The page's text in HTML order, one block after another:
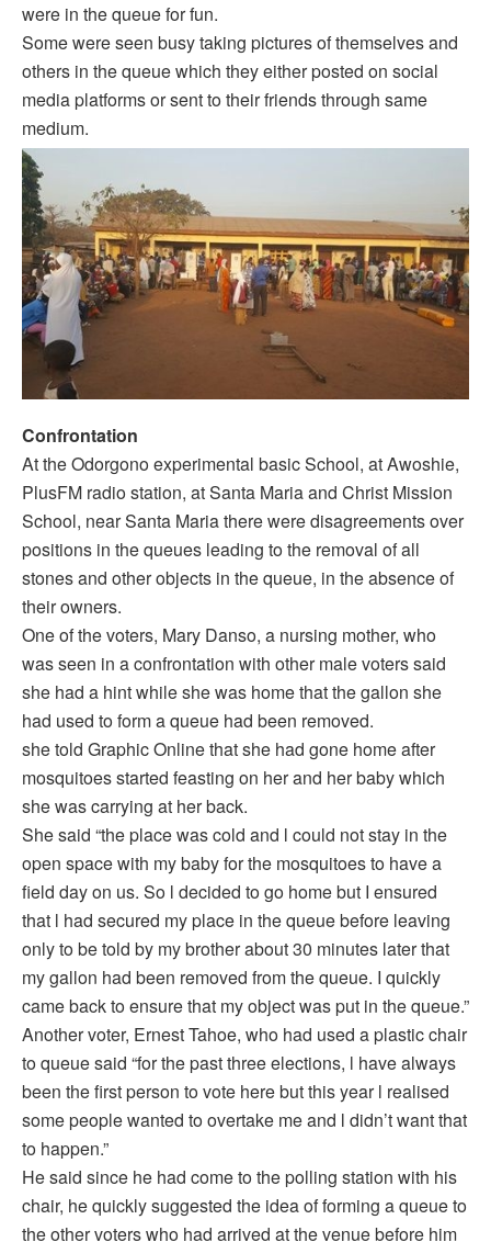
were in the queue for fun.
Some were seen busy taking pictures of themselves and
others in the queue which they either posted on social
media platforms or sent to their friends through same
medium.
Confrontation
At the Odorgono experimental basic School, at Awoshie,
PlusFM radio station, at Santa Maria and Christ Mission
School, near Santa Maria there were disagreements over
positions in the queues leading to the removal of all
stones and other objects in the queue, in the absence of
their owners.
One of the voters, Mary Danso, a nursing mother, who
was seen in a confrontation with other male voters said
she had a hint while she was home that the gallon she
had used to form a queue had been removed.
she told Graphic Online that she had gone home after
mosquitoes started feasting on her and her baby which
she was carrying at her back.
She said “the place was cold and l could not stay in the
open space with my baby for the mosquitoes to have a
field day on us. So l decided to go home but I ensured
that l had secured my place in the queue before leaving
only to be told by my brother about 30 minutes later that
my gallon had been removed from the queue. I quickly
came back to ensure that my object was put in the queue.”
Another voter, Ernest Tahoe, who had used a plastic chair
to queue said “for the past three elections, l have always
been the first person to vote here but this year l realised
some people wanted to overtake me and l didn’t want that
to happen.”
He said since he had come to the polling station with his
chair, he quickly suggested the idea of forming a queue to
the other voters who had arrived at the venue before him